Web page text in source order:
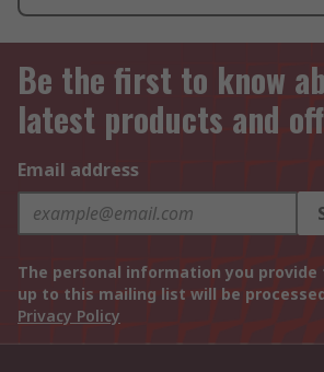
Be the first to know
latest products and
Email address
The personal information you provide
up to this mailing list will be
Privacy Policy